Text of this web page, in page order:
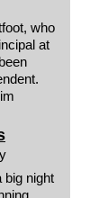
who
at
big night